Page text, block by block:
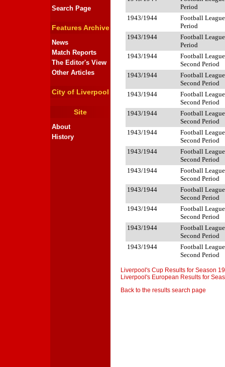
Search Page
Features Archive
News
Match Reports
The Editor's View
Other Articles
City of Liverpool
Site
About
History
Period
1943/1944
Football
Period
1943/1944
Football
Period
1943/1944
Football
Second Period
1943/1944
Football
Second Period
1943/1944
Football
Second Period
1943/1944
Football
Second Period
1943/1944
Football
Second Period
1943/1944
Football
Second Period
1943/1944
Football
Second Period
1943/1944
Football
Second Period
1943/1944
Football
Second Period
1943/1944
Football
Second Period
1943/1944
Football
Second Period
Liverpool's Cup Results for Season
Liverpool's European Results for
Back to the results search page